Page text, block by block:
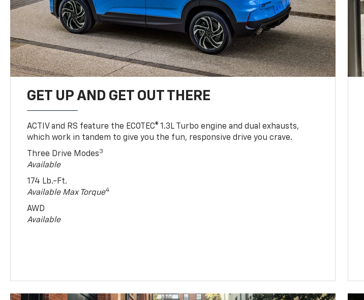
GET UP AND GET OUT THERE
ACTIV and RS feature the ECOTEC® 1.3L Turbo engine and dual exhausts,
which work in tandem to give you the fun, responsive drive you crave.
Three Drive Modes3
Available
174 Lb.-Ft.
Available Max Torque4
AWD
Available